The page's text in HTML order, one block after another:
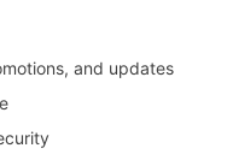
and updates